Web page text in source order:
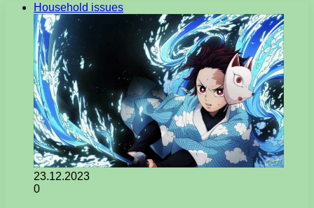
Household issues
23.12.2023
0